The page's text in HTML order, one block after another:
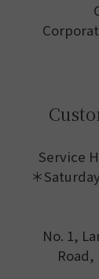
Service
＊
No. 1,